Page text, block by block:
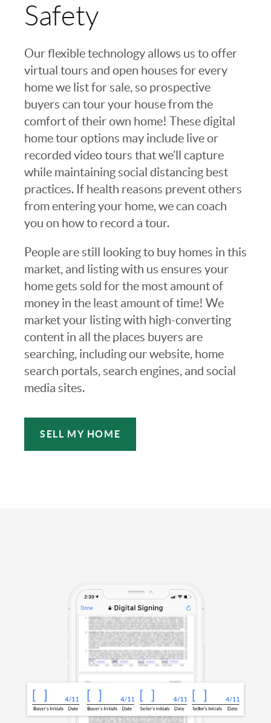
Safety
Our flexible technology allows us to offer
virtual tours and open houses for every
home we list for sale, so prospective
buyers can tour your house from the
comfort of their own home! These digital
home tour options may include live or
recorded video tours that we’ll capture
while maintaining social distancing best
practices. If health reasons prevent others
from entering your home, we can coach
you on how to record a tour.
People are still looking to buy homes in this
market, and listing with us ensures your
home gets sold for the most amount of
money in the least amount of time! We
market your listing with high-converting
content in all the places buyers are
searching, including our website, home
search portals, search engines, and social
media sites.
SELL MY HOME